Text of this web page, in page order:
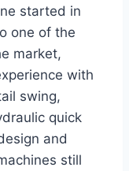
started in
one of the
market,
with
swing,
quick
and
still